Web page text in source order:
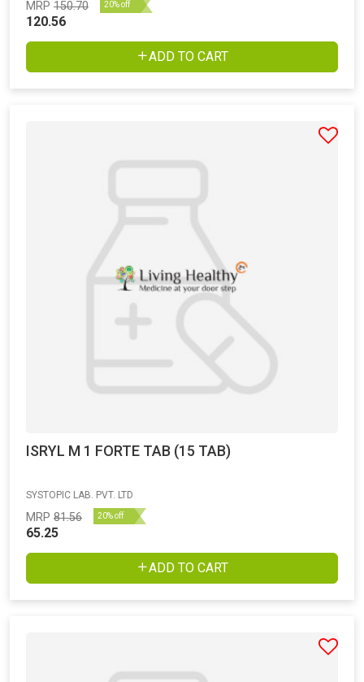
MRP 150.70 20% off
120.56
ADD TO CART
ISRYL M 1 FORTE TAB (15 TAB)
SYSTOPIC LAB. PVT. LTD
MRP 81.56 20% off
65.25
ADD TO CART